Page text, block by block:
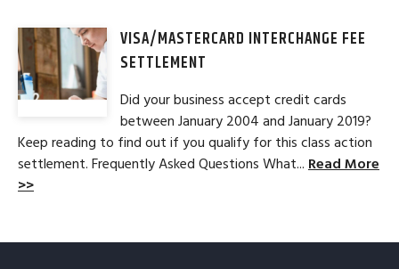
VISA/MASTERCARD INTERCHANGE FEE
SETTLEMENT
Did your business accept credit cards
between January 2004 and January 2019?
Keep reading to find out if you qualify for this class action
settlement. Frequently Asked Questions What... Read More
>>